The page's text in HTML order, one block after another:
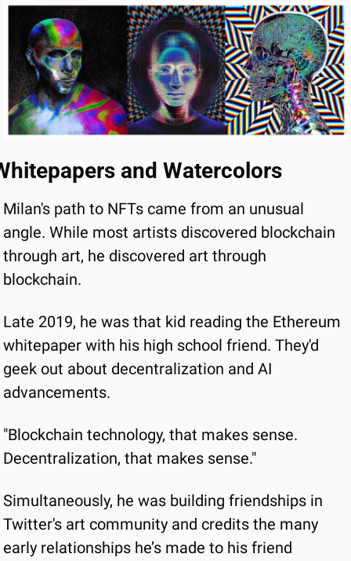
and Watercolors
Milan's path to NFTs came from an unusual
angle. While most artists discovered blockchain
through art, he discovered art through
blockchain.
Late 2019, he was that kid reading the Ethereum
whitepaper with his high school friend. They'd
geek out about decentralization and AI
advancements.
"Blockchain technology, that makes sense.
Decentralization, that makes sense."
Simultaneously, he was building friendships in
Twitter's art community and credits the many
early relationships he’s made to his friend